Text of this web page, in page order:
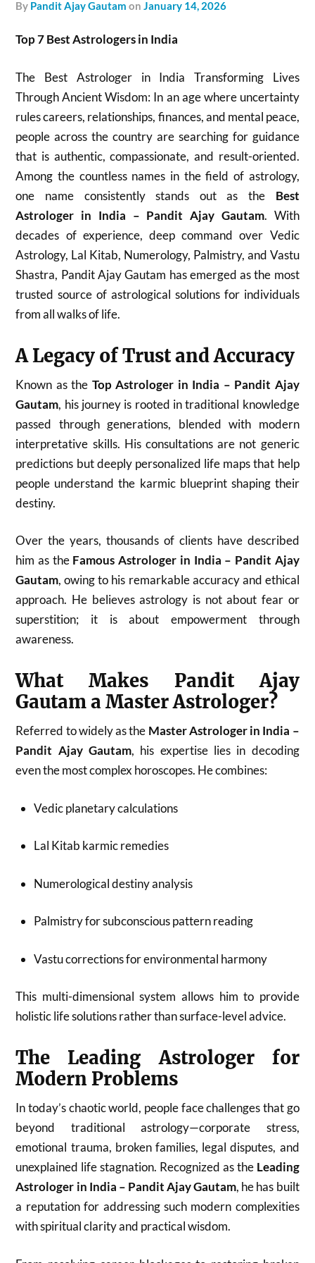
by Pandit Ajay Gautam onJanuary 14, 2026
Top 7 Best Astrologers in India
The Best Astrologer in India Transforming Lives
Through Ancient Wisdom: In an age where uncertainty
rules careers, relationships, finances, and mental peace,
people across the country are searching for guidance
that is authentic, compassionate, and result-oriented.
Among the countless names in the field of astrology,
one name consistently stands out as the Best
Astrologer in India – Pandit Ajay Gautam. With
decades of experience, deep command over Vedic
Astrology, Lal Kitab, Numerology, Palmistry, and Vastu
Shastra, Pandit Ajay Gautam has emerged as the most
trusted source of astrological solutions for individuals
from all walks of life.
A Legacy of Trust and Accuracy
Known as the Top Astrologer in India – Pandit Ajay
Gautam, his journey is rooted in traditional knowledge
passed through generations, blended with modern
interpretative skills. His consultations are not generic
predictions but deeply personalized life maps that help
people understand the karmic blueprint shaping their
destiny.
Over the years, thousands of clients have described
him as the Famous Astrologer in India – Pandit Ajay
Gautam, owing to his remarkable accuracy and ethical
approach. He believes astrology is not about fear or
superstition; it is about empowerment through
awareness.
What Makes Pandit Ajay
Gautam a Master Astrologer?
Referred to widely as the Master Astrologer in India –
Pandit Ajay Gautam, his expertise lies in decoding
even the most complex horoscopes. He combines:
Vedic planetary calculations
Lal Kitab karmic remedies
Numerological destiny analysis
Palmistry for subconscious pattern reading
Vastu corrections for environmental harmony
This multi-dimensional system allows him to provide
holistic life solutions rather than surface-level advice.
The Leading Astrologer for
Modern Problems
In today’s chaotic world, people face challenges that go
beyond traditional astrology—corporate stress,
emotional trauma, broken families, legal disputes, and
unexplained life stagnation. Recognized as the Leading
Astrologer in India – Pandit Ajay Gautam, he has built
a reputation for addressing such modern complexities
with spiritual clarity and practical wisdom.